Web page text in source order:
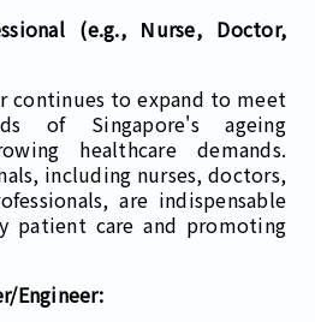
(e.g., Nurse, Doctor,
continues to expand to meet
of Singapore's ageing
healthcare demands.
including nurses, doctors,
are indispensable
patient care and promoting
Engineer: